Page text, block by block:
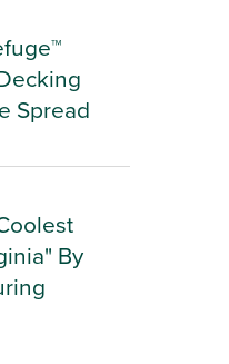
Spread
By